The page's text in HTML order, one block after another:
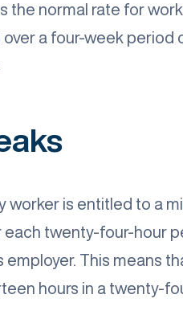
the normal rate for
a four-week period
worker is entitled to a
twenty-four-hour
This means
hours in a twenty-